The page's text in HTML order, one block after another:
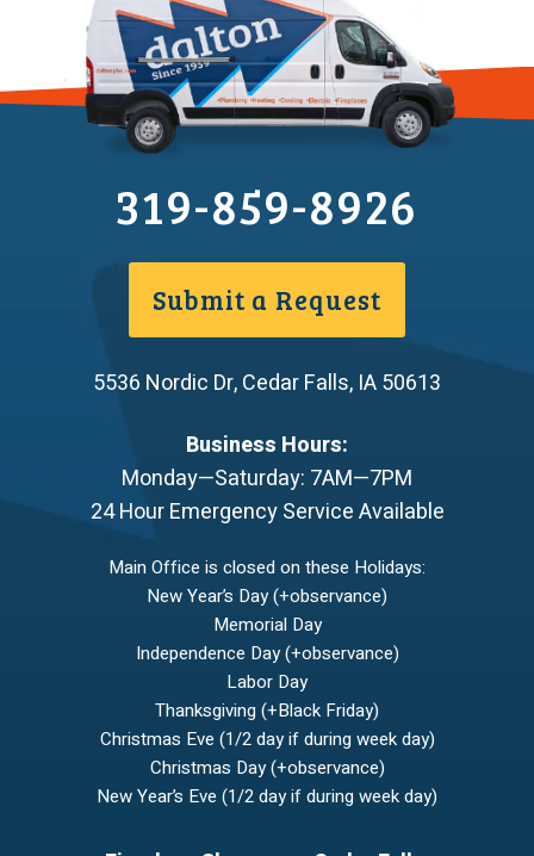
319-859-8926
Submit a Request
5536 Nordic Dr,Cedar Falls, IA50613
Business Hours:
Monday—Saturday: 7AM—7PM
24 Hour Emergency Service Available
Main Office is closed on these Holidays:
New Year’s Day (+observance)
Memorial Day
Independence Day (+observance)
Labor Day
Thanksgiving (+Black Friday)
Christmas Eve (1/2 day if during week day)
Christmas Day (+observance)
New Year’s Eve (1/2 day if during week day)